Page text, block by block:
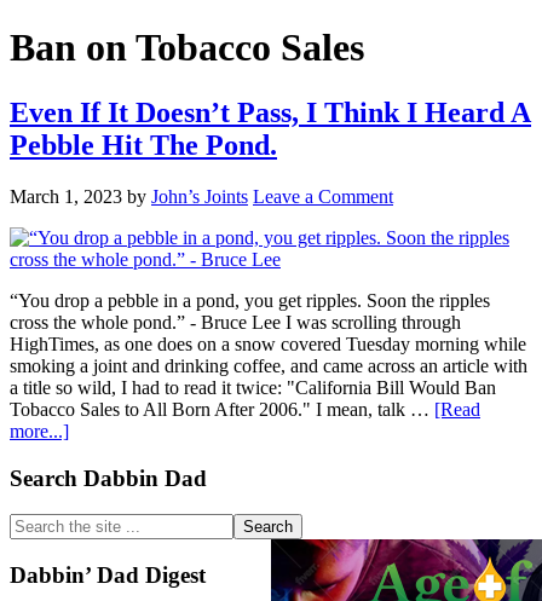
Ban on Tobacco Sales
Even If It Doesn’t Pass, I Think I Heard A
Pebble Hit The Pond.
March 1, 2023 by John’s Joints Leave a Comment
“You drop a pebble in a pond, you get ripples. Soon the ripples
cross the whole pond.” - Bruce Lee I was scrolling through
HighTimes, as one does on a snow covered Tuesday morning while
smoking a joint and drinking coffee, and came across an article with
a title so wild, I had to read it twice: "California Bill Would Ban
Tobacco Sales to All Born After 2006." I mean, talk … [Read
more...]about
If
Doesn’t
Pass,
Think
Primary
Sidebar
Search Dabbin Dad
Search
the
site
...
Dabbin’ Dad Digest